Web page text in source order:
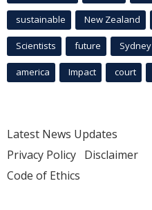
sustainable New Zealand
Scientists future Sydney
america Impact court
Latest News Updates
Privacy Policy Disclaimer
Code of Ethics